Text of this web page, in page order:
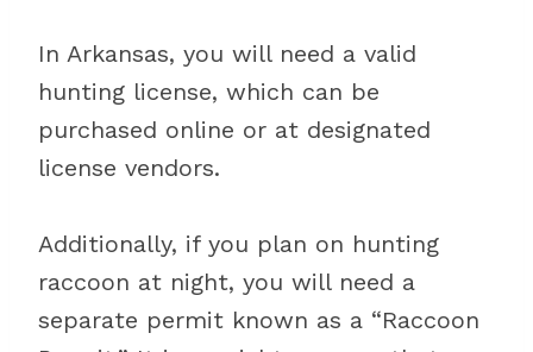
In Arkansas, you will need a valid
hunting license, which can be
purchased online or at designated
license vendors.
Additionally, if you plan on hunting
raccoon at night, you will need a
separate permit known as a “Raccoon